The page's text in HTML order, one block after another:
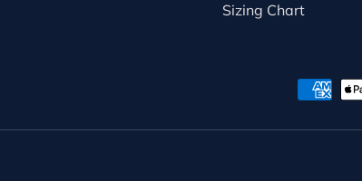
Sizing Chart
Payment methods accepted